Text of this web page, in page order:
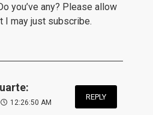
you’ve any? Please allow
I may just subscribe.
12:26:50 AM
REPLY